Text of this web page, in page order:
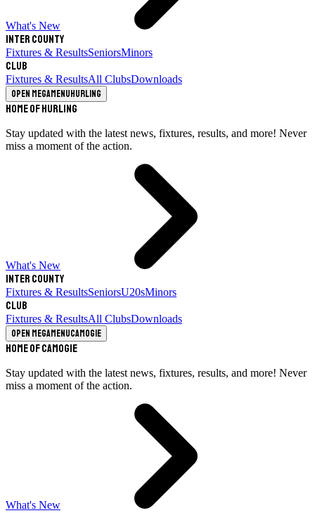
What's New
Inter County
Fixtures & ResultsSeniorsMinors
Club
Fixtures & ResultsAll ClubsDownloads
Open megamenuHurling
Home of Hurling
Stay updated with the latest news, fixtures, results, and more! Never
miss a moment of the action.
What's New
Inter County
Fixtures & ResultsSeniorsU20sMinors
Club
Fixtures & ResultsAll ClubsDownloads
Open megamenuCamogie
Home of Camogie
Stay updated with the latest news, fixtures, results, and more! Never
miss a moment of the action.
What's New